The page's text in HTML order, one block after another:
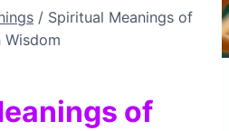
/ Spiritual Meanings of
Wisdom
of